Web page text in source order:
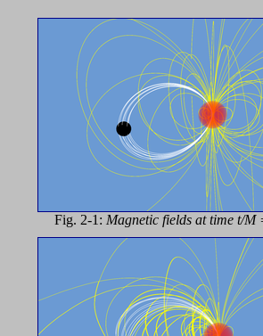
Fig. 2-1: Magnetic fields at time t/M